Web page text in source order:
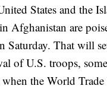
States and the
Afghanistan are
Saturday. That will
of U.S. troops,
the World Trade